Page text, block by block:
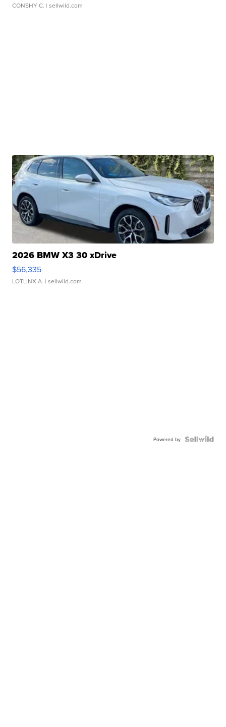
CONSHY C. | sellwild.com
2026 BMW X3 30 xDrive
$56,335
LOTLINX A. | sellwild.com
Powered by